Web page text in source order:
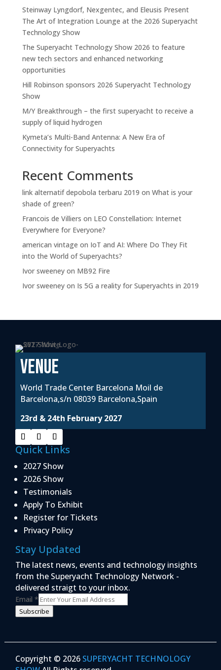
Steinway Lyngdorf, Nexgentec, and Eleusis Present
The Art of Integration Lounge at the 2026 Superyacht
Technology Show
The Superyacht Technology Show 2026 to feature
new tech sectors and enhanced networking
opportunities
Hill Robinson sponsors 2026 Superyacht Technology
Show
M/Y Breakthrough – the first superyacht to receive a
supply of liquid hydrogen
Kymeta’s Multi-Band Antenna: A New Era of
Connectivity for Superyachts
Recent Comments
link alternatif depobola terbaru 2019 on What is your
shade of green?
Francois de Villiers on LEO Constellation: Internet
Everywhere for Everyone?
american vintage on IoT and AI: Where Do They Fit
into the World of Superyachts?
Ivor sweeneyon MB92 Fire
Ivor sweeneyon Is 5G a reality for Superyachts in 2019
VENUE
World Trade Center Barcelona Moil de
Barcelona,s/n 08039 Barcelona,Spain
23rd & 24th February 2027
Quick Links
2027 Show
2026 Show
Testimonials
Apply To Exhibit
Register for Tickets
Privacy Policy
Stay Updated
The latest news, events and technology insights
from the Superyacht Technology Network -
delivered straigt to your inbox.
Email*
Subscribe
Copyright © 2026 SUPERYACHT TECHNOLOGY